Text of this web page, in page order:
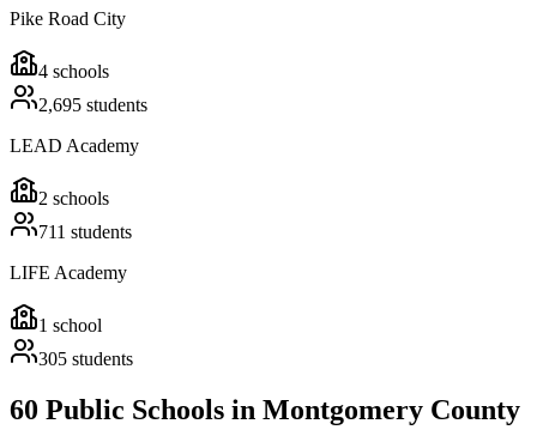
Pike Road City
4 schools
2,695 students
LEAD Academy
2 schools
711 students
LIFE Academy
1 school
305 students
60 Public Schools in Montgomery County